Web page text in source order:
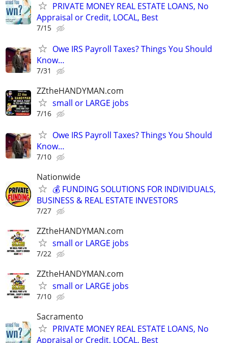
PRIVATE MONEY REAL ESTATE LOANS, No
Appraisal or Credit, LOCAL, Best
7/15
Owe IRS Payroll Taxes? Things You Should
Know…
7/31
ZZtheHANDYMAN.com
small or LARGE jobs
7/16
Owe IRS Payroll Taxes? Things You Should
Know…
7/10
Nationwide
💰 FUNDING SOLUTIONS FOR INDIVIDUALS,
BUSINESS & REAL ESTATE INVESTORS
7/27
ZZtheHANDYMAN.com
small or LARGE jobs
7/22
ZZtheHANDYMAN.com
small or LARGE jobs
7/10
Sacramento
PRIVATE MONEY REAL ESTATE LOANS, No
Appraisal or Credit, LOCAL, Best